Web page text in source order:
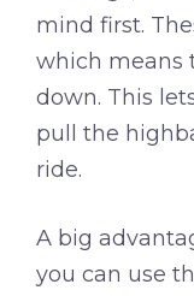
mind first.
which means
down. This
pull the
ride.
A big
you can use